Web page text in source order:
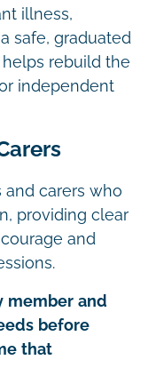
illness,
safe, graduated
rebuild the
independent
carers who
providing clear
and
member and
before
that